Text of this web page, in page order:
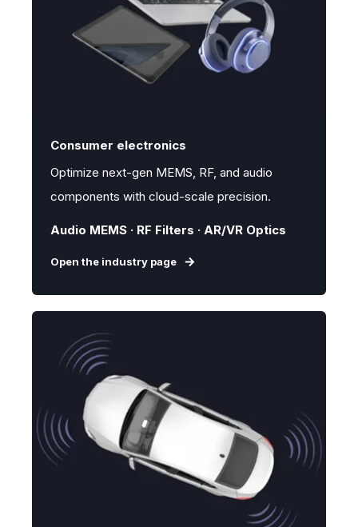
Consumer electronics
Optimize next-gen MEMS, RF, and audio
components with cloud-scale precision.
Audio MEMS · RF Filters · AR/VR Optics
Open the industry page